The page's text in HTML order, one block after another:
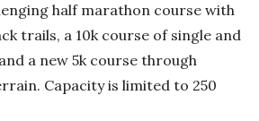
half marathon course with
trails, a 10k course of single and
a new 5k course through
Capacity is limited to 250